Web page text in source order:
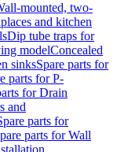
mounted, two-
and kitchen
Dip tube traps for
modelConcealed
sinksSpare parts for
parts for P-
for Drain
and
parts for
parts for Wall